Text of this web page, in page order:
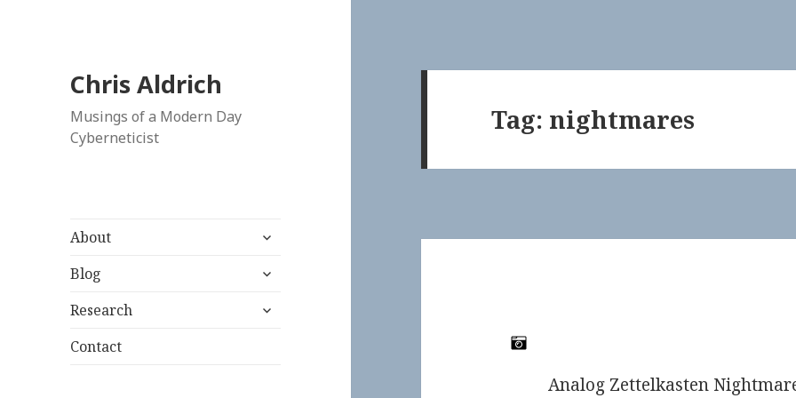
Chris Aldrich
Musings of a Modern Day
Cyberneticist
About
expand
menu
Blog
expand
menu
Research
expand
Contact
Tag: nightmares
Analog Zettelkasten